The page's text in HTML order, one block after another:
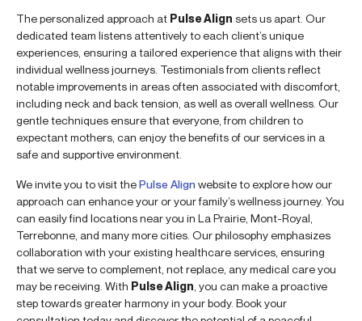
The personalized approach at Pulse Align sets us apart. Our
dedicated team listens attentively to each client’s unique
experiences, ensuring a tailored experience that aligns with their
individual wellness journeys. Testimonials from clients reflect
notable improvements in areas often associated with discomfort,
including neck and back tension, as well as overall wellness. Our
gentle techniques ensure that everyone, from children to
expectant mothers, can enjoy the benefits of our services in a
safe and supportive environment.
We invite you to visit thePulse Alignwebsite to explore how our
approach can enhance your or your family’s wellness journey. You
can easily find locations near you in La Prairie, Mont-Royal,
Terrebonne, and many more cities. Our philosophy emphasizes
collaboration with your existing healthcare services, ensuring
that we serve to complement, not replace, any medical care you
may be receiving. With Pulse Align , you can make a proactive
step towards greater harmony in your body. Book your